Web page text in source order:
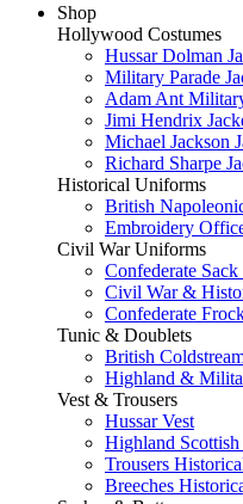
Shop
Hollywood Costumes
Hussar Dolman
Military Parade
Adam Ant
Jimi Hendrix
Michael Jackson
Richard Sharpe
Historical Uniforms
British
Embroidery
Civil War Uniforms
Confederate Sack
Civil War &
Confederate
Tunic & Doublets
British
Highland &
Vest & Trousers
Hussar Vest
Highland Scottish
Trousers
Breeches